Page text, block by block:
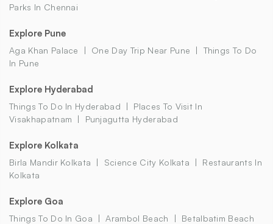
Parks In Chennai
Explore Pune
Aga Khan Palace One Day Trip Near Pune
Things To Do
In Pune
Explore Hyderabad
Things To Do In Hyderabad
Places To Visit In
Visakhapatnam
Punjagutta Hyderabad
Explore Kolkata
Birla Mandir Kolkata Science City Kolkata
Restaurants In
Kolkata
Explore Goa
Things To Do In Goa Arambol Beach Betalbatim Beach